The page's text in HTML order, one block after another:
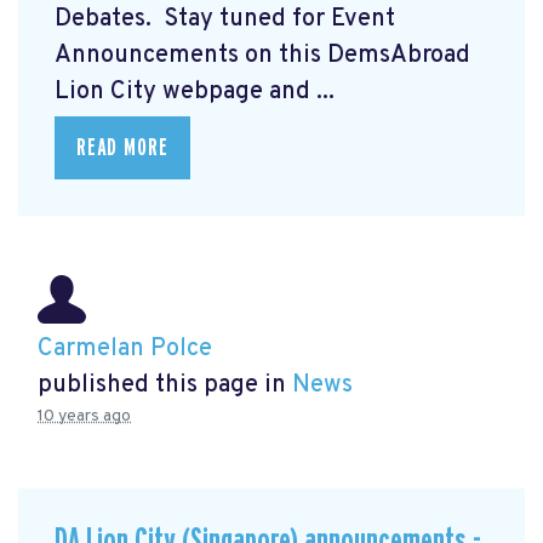
Debates. Stay tuned for Event
Announcements on this DemsAbroad
Lion City webpage and ...
READ MORE
Carmelan Polce
published this page in News
10 years ago